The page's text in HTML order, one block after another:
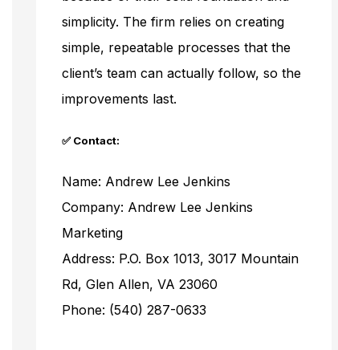
simplicity. The firm relies on creating
simple, repeatable processes that the
client’s team can actually follow, so the
improvements last.
✅ Contact:
Name: Andrew Lee Jenkins
Company: Andrew Lee Jenkins
Marketing
Address: P.O. Box 1013, 3017 Mountain
Rd, Glen Allen, VA 23060
Phone: (540) 287-0633